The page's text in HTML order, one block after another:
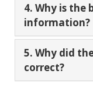
4. Why is the
information?
5. Why did
correct?